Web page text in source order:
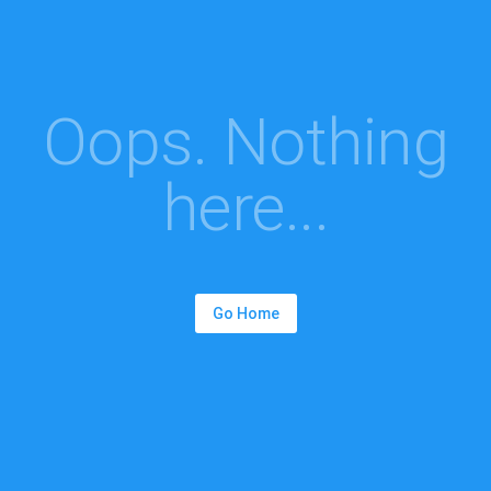
Oops. Nothing
here...
Go Home